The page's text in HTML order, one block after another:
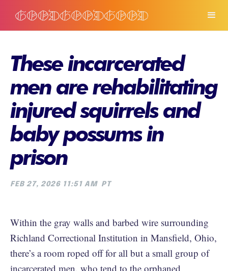
These incarcerated
men are rehabilitating
injured squirrels and
baby possums in
prison
FEB 27, 2026 11:51 AM PT
Within the gray walls and barbed wire surrounding
Richland Correctional Institution in Mansfield, Ohio,
there’s a room roped off for all but a small group of
incarcerated men, who tend to the orphaned